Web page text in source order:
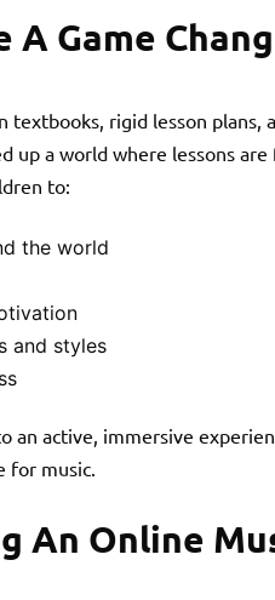
Game
rigid lesson plans,
up a world where lessons
to:
the world
and styles
an active, immersive
for music.
An Online